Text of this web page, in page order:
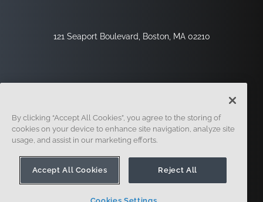
121 Seaport Boulevard, Boston, MA 02210
Inscription Légal
By clicking “Accept All Cookies”, you agree to the storing of
cookies on your device to enhance site navigation, analyze site
usage, and assist in our marketing efforts.
Accept All Cookies Reject All